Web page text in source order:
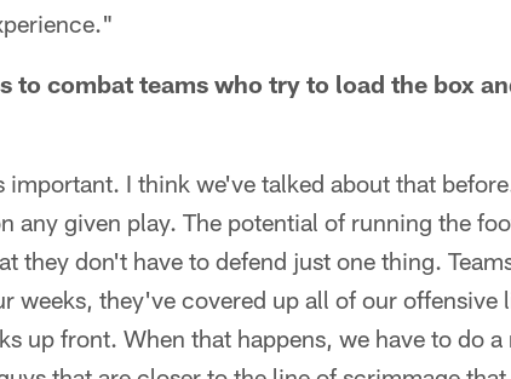
to combat teams who try to load the box
important. I think we've talked about that
any given play. The potential of running the
they don't have to defend just one thing.
weeks, they've covered up all of our offensive
up front. When that happens, we have to do